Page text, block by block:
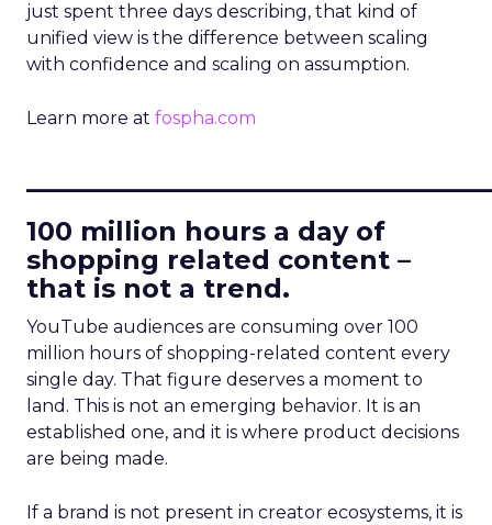
just spent three days describing, that kind of
unified view is the difference between scaling
with confidence and scaling on assumption.
Learn more at fospha.com
100 million hours a day of
shopping related content –
that is not a trend.
YouTube audiences are consuming over 100
million hours of shopping-related content every
single day. That figure deserves a moment to
land. This is not an emerging behavior. It is an
established one, and it is where product decisions
are being made.
If a brand is not present in creator ecosystems, it is